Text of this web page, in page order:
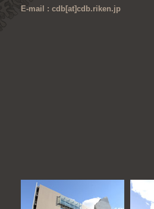
E-mail : cdb[at]cdb.riken.jp